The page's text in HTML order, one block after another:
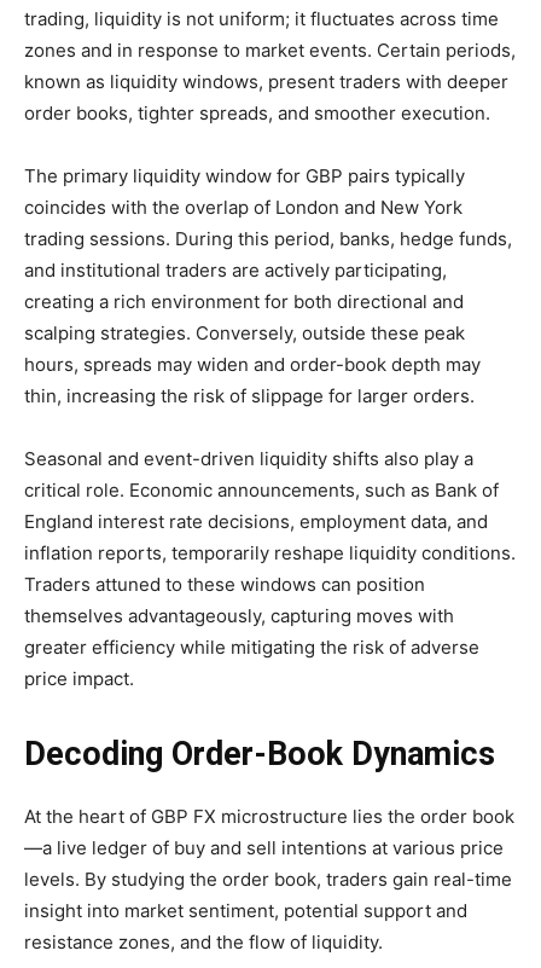
trading, liquidity is not uniform; it fluctuates across time
zones and in response to market events. Certain periods,
known as liquidity windows, present traders with deeper
order books, tighter spreads, and smoother execution.
The primary liquidity window for GBP pairs typically
coincides with the overlap of London and New York
trading sessions. During this period, banks, hedge funds,
and institutional traders are actively participating,
creating a rich environment for both directional and
scalping strategies. Conversely, outside these peak
hours, spreads may widen and order-book depth may
thin, increasing the risk of slippage for larger orders.
Seasonal and event-driven liquidity shifts also play a
critical role. Economic announcements, such as Bank of
England interest rate decisions, employment data, and
inflation reports, temporarily reshape liquidity conditions.
Traders attuned to these windows can position
themselves advantageously, capturing moves with
greater efficiency while mitigating the risk of adverse
price impact.
Decoding Order-Book Dynamics
At the heart of GBP FX microstructure lies the order book
—a live ledger of buy and sell intentions at various price
levels. By studying the order book, traders gain real-time
insight into market sentiment, potential support and
resistance zones, and the flow of liquidity.